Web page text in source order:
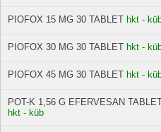
PIOFOX 15 MG 30 TABLET hkt -
PIOFOX 30 MG 30 TABLET hkt -
PIOFOX 45 MG 30 TABLET hkt -
POT-K 1,56 G EFERVESAN
hkt - küb